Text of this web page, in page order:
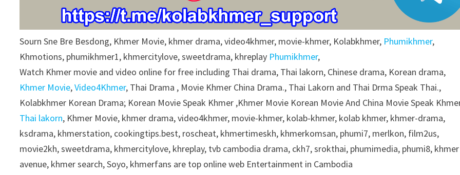
Sourn Sne Bre Besdong, Khmer Movie, khmer drama, video4khmer, movie-khmer, Kolabkhmer, Phumikhmer,
Khmotions, phumikhmer1, khmercitylove, sweetdrama, khreplay Phumikhmer,
Watch Khmer movie and video online for free including Thai drama, Thai lakorn, Chinese drama, Korean drama,
Khmer Movie,Video4Khmer, Thai Drama , Movie Khmer China Drama., Thai Lakorn and Thai Drma Speak Thai.,
Kolabkhmer Korean Drama; Korean Movie Speak Khmer ,Khmer Movie Korean Movie And China Movie Speak
Thai lakorn, Khmer Movie, khmer drama, video4khmer, movie-khmer, kolab-khmer, kolab khmer, khmer-drama,
ksdrama, khmerstation, cookingtips.best, roscheat, khmertimeskh, khmerkomsan, phumi7, merlkon, film2us,
movie2kh, sweetdrama, khmercitylove, khreplay, tvb cambodia drama, ckh7, srokthai, phumimedia, phumi8, khmer
avenue, khmer search, Soyo, khmerfans are top online web Entertainment in Cambodia